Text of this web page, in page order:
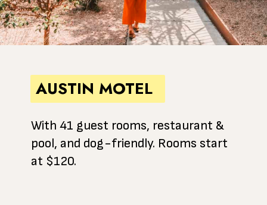
AUSTIN MOTEL
With 41 guest rooms, restaurant &
pool, and dog-friendly. Rooms start
at $120.